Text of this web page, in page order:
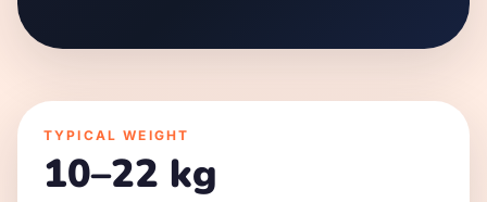
TYPICAL WEIGHT
10–22 kg